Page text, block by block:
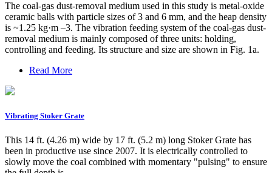
The coal-gas dust-removal medium used in this study is metal-oxide
ceramic balls with particle sizes of 3 and 6 mm, and the heap density
is ~1.25 kg·m –3. The vibration feeding system of the coal-gas dust-
removal medium is mainly composed of three units: holding,
controlling and feeding. Its structure and size are shown in Fig. 1a.
Read More
Vibrating Stoker Grate
This 14 ft. (4.26 m) wide by 17 ft. (5.2 m) long Stoker Grate has
been in productive use since 2007. It is electrically controlled to
slowly move the coal combined with momentary "pulsing" to ensure